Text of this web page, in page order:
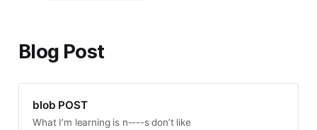
Blog Post
blob POST
What I’m learning is n----s don’t like